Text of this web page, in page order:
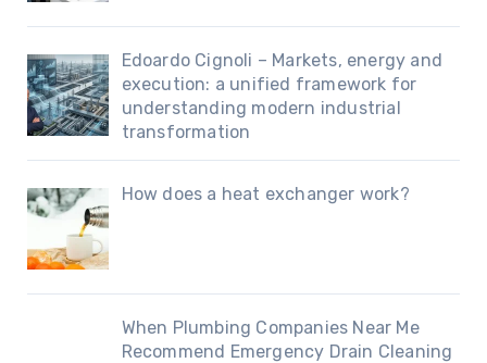
Edoardo Cignoli – Markets, energy and
execution: a unified framework for
understanding modern industrial
transformation
How does a heat exchanger work?
When Plumbing Companies Near Me
Recommend Emergency Drain Cleaning